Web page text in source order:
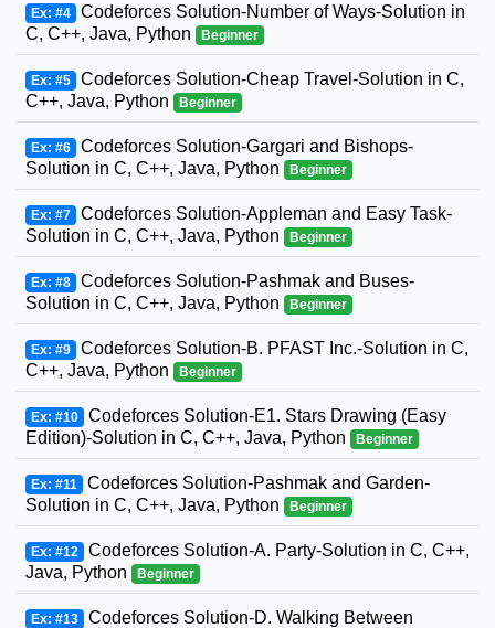
Ex: #4 Codeforces Solution-Number of Ways-Solution in
C, C++, Java, Python
Beginner
Ex: #5 Codeforces Solution-Cheap Travel-Solution in C,
C++, Java, Python
Beginner
Ex: #6 Codeforces Solution-Gargari and Bishops-
Solution in C, C++, Java, Python
Beginner
Ex: #7 Codeforces Solution-Appleman and Easy Task-
Solution in C, C++, Java, Python
Beginner
Ex: #8 Codeforces Solution-Pashmak and Buses-
Solution in C, C++, Java, Python
Beginner
Ex: #9 Codeforces Solution-B. PFAST Inc.-Solution in C,
C++, Java, Python
Beginner
Ex: #10 Codeforces Solution-E1. Stars Drawing (Easy
Edition)-Solution in C, C++, Java, Python
Beginner
Ex: #11 Codeforces Solution-Pashmak and Garden-
Solution in C, C++, Java, Python
Beginner
Ex: #12 Codeforces Solution-A. Party-Solution in C, C++,
Java, Python
Beginner
Ex: #13 Codeforces Solution-D. Walking Between